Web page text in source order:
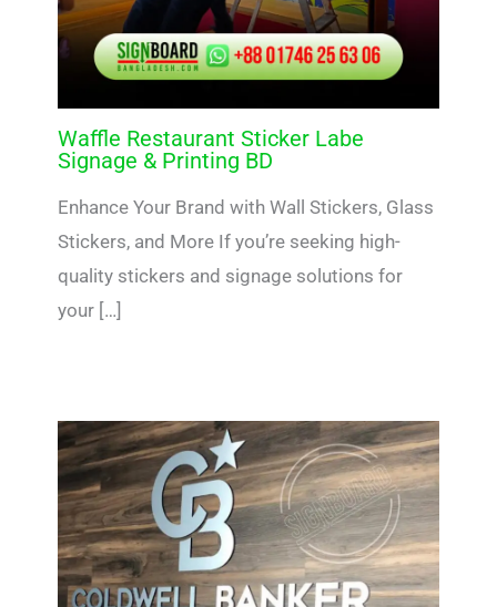
Waffle Restaurant Sticker Labe
Signage & Printing BD
Enhance Your Brand with Wall Stickers, Glass
Stickers, and More If you’re seeking high-
quality stickers and signage solutions for
your […]